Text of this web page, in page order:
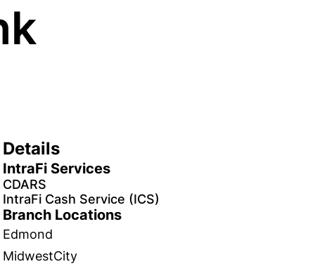
Details
IntraFi Services
CDARS
IntraFi Cash Service (ICS)
Branch Locations
Edmond
MidwestCity